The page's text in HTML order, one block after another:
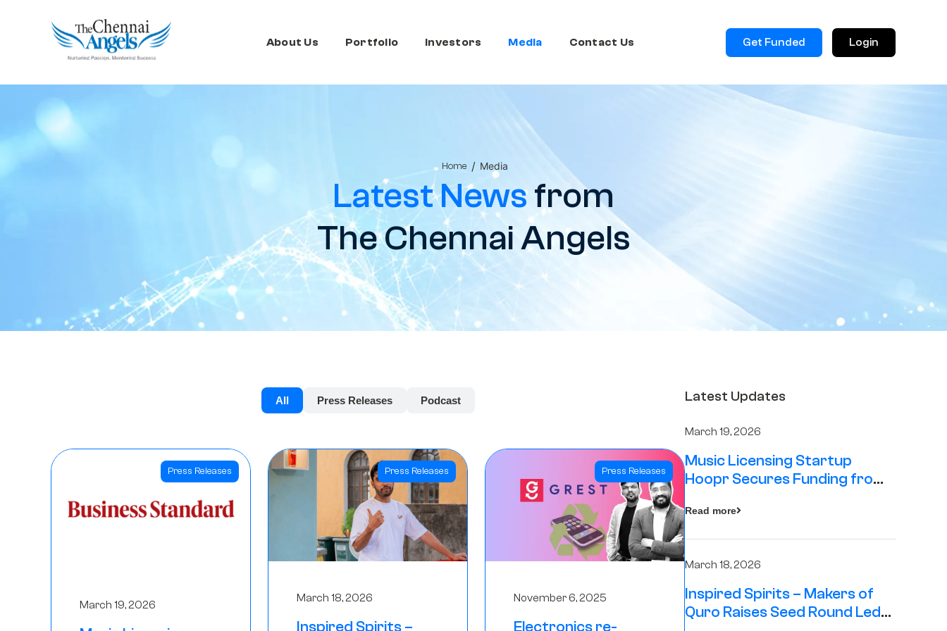
About Us Portfolio Investors Media Contact Us Get Funded Login
Home / Media
Latest Newsfrom
The Chennai Angels
All Press Releases Podcast
Press Releases
March 19, 2026
Press Releases
March 18, 2026
Inspired Spirits –
Press Releases
November 6, 2025
Electronics re-
Latest Updates
March 19, 2026
Music Licensing Startup
Hoopr Secures Funding from
Series A Round
Read more
March 18, 2026
Inspired Spirits – Makers of
Quro Raises Seed Round Led